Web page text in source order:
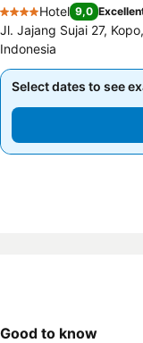
4 Stars
Hotel 9,0
Jl. Jajang Sujai 27,
Indonesia
Select dates to see
Select dates to see
Good to know